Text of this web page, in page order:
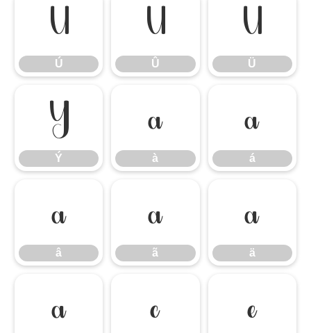
Ú
Ú
Û
Û
Ü
Ü
Ý
Ý
à
à
á
á
â
â
ã
ã
ä
ä
å ç è